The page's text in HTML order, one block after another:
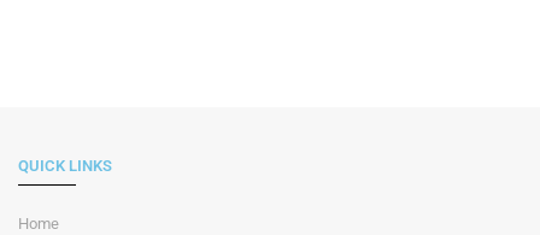
QUICK LINKS
Home